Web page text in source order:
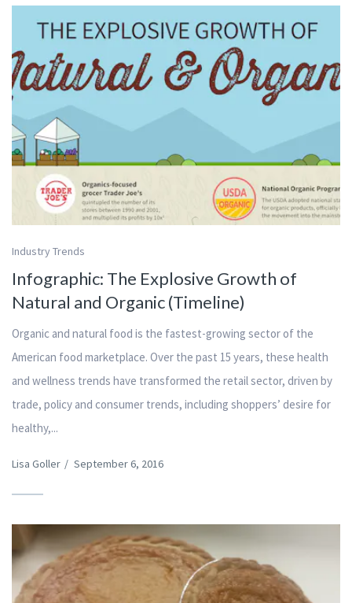
Industry Trends
Infographic: The Explosive Growth of
Natural and Organic (Timeline)
Organic and natural food is the fastest-growing sector of the
American food marketplace. Over the past 15 years, these health
and wellness trends have transformed the retail sector, driven by
trade, policy and consumer trends, including shoppers’ desire for
healthy,...
Lisa Goller / September 6, 2016